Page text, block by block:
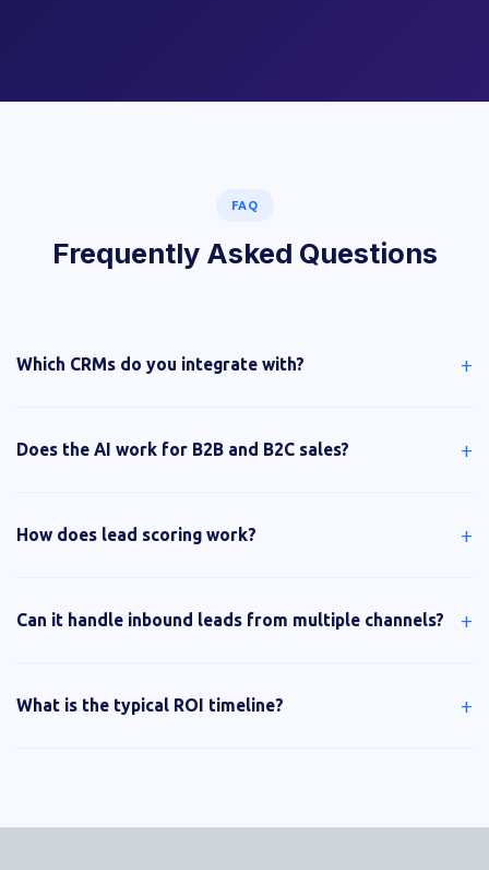
FAQ
Frequently Asked Questions
Which CRMs do you integrate with? +
Does the AI work for B2B and B2C sales? +
How does lead scoring work? +
Can it handle inbound leads from multiple channels? +
What is the typical ROI timeline? +